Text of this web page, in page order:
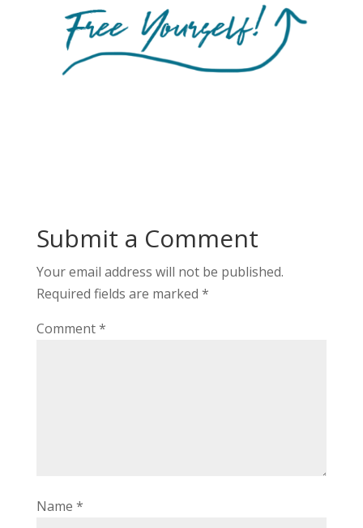
Submit a Comment
Your email address will not be published.
Required fields are marked *
Comment*
Name *